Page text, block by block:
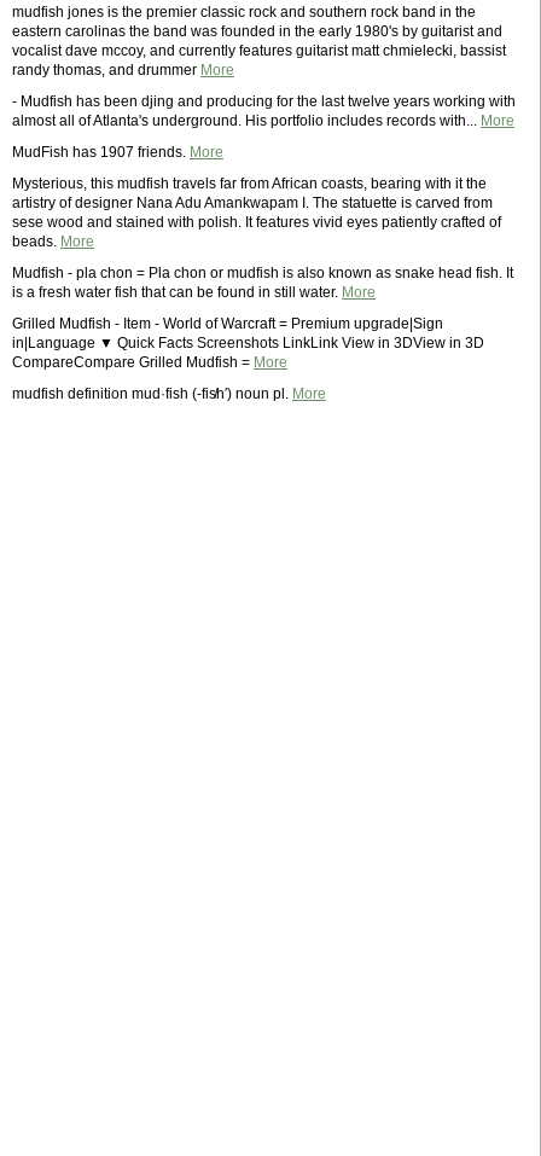
mudfish jones is the premier classic rock and southern rock band in the
eastern carolinas the band was founded in the early 1980's by guitarist and
vocalist dave mccoy, and currently features guitarist matt chmielecki, bassist
randy thomas, and drummer More
- Mudfish has been djing and producing for the last twelve years working with
almost all of Atlanta's underground. His portfolio includes records with... More
MudFish has 1907 friends. More
Mysterious, this mudfish travels far from African coasts, bearing with it the
artistry of designer Nana Adu Amankwapam I. The statuette is carved from
sese wood and stained with polish. It features vivid eyes patiently crafted of
beads. More
Mudfish - pla chon = Pla chon or mudfish is also known as snake head fish. It
is a fresh water fish that can be found in still water. More
Grilled Mudfish - Item - World of Warcraft = Premium upgrade|Sign
in|Language ▼ Quick Facts Screenshots LinkLink View in 3DView in 3D
CompareCompare Grilled Mudfish = More
mudfish definition mud·fish (-fis̸h′) noun pl. More